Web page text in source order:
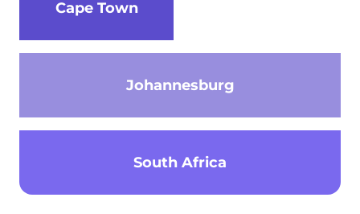
Cape Town
Johannesburg
South Africa